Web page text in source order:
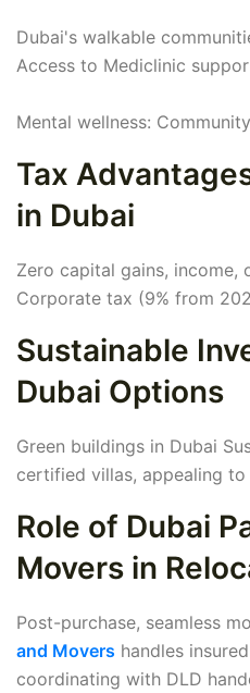
Dubai's walkable
Access to Mediclinic
Mental wellness:
Tax
in Dubai
Zero capital gains, income,
Corporate tax (9% from
Sustainable
Dubai Options
Green buildings in Dubai
certified villas, appealing
Role of Dubai
Movers in
Post-purchase, seamless
and Movers handles
coordinating with DLD